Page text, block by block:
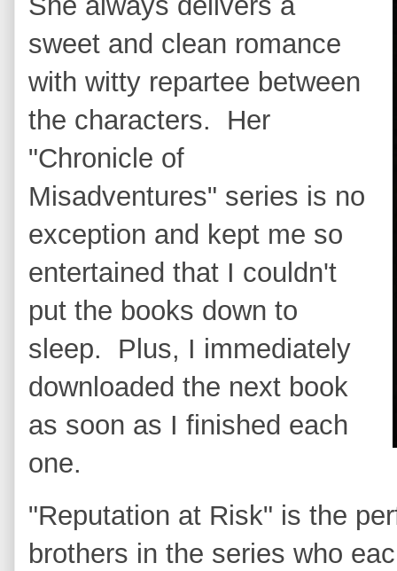
sweet and clean romance
with witty repartee between
the characters. Her
"Chronicle of
Misadventures" series is no
exception and kept me so
entertained that I couldn't
put the books down to
sleep. Plus, I immediately
downloaded the next book
as soon as I finished each
one.
"Reputation at Risk" is the
brothers in the series who